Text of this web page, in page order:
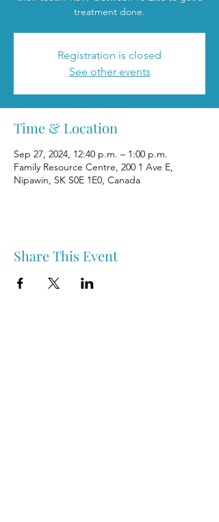
treatment done.
Registration is closed
See other events
Time & Location
Sep 27, 2024, 12:40 p.m. – 1:00 p.m.
Family Resource Centre, 200 1 Ave E,
Nipawin, SK S0E 1E0, Canada
Share This Event